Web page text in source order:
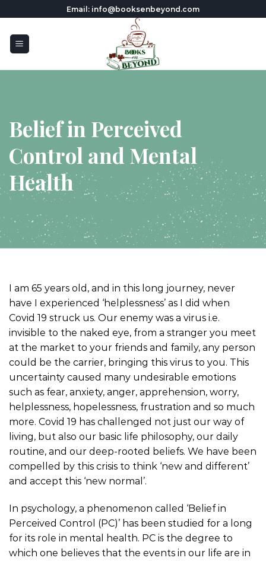
to
content
Email: info@booksenbeyond.com
Belief in Perceived
Control and Mental
Health
I am 65 years old, and in this long journey, never
have I experienced ‘helplessness’ as I did when
Covid 19 struck us. Our enemy was a virus i.e.
invisible to the naked eye, from a stranger you meet
at the market to your friends and family, any person
could be the carrier, bringing this virus to you. This
uncertainty caused many undesirable emotions
such as fear, anxiety, anger, apprehension, worry,
helplessness, hopelessness, frustration and so much
more. Covid 19 has challenged not just our way of
living, but also our basic life philosophy, our daily
routine, and our deep-rooted beliefs. We have been
compelled by this crisis to think ‘new and different’
and accept this ‘new normal’.
In psychology, a phenomenon called ‘Belief in
Perceived Control (PC)’ has been studied for a long
for its role in mental health. PC is the degree to
which one believes that the events in our life are in